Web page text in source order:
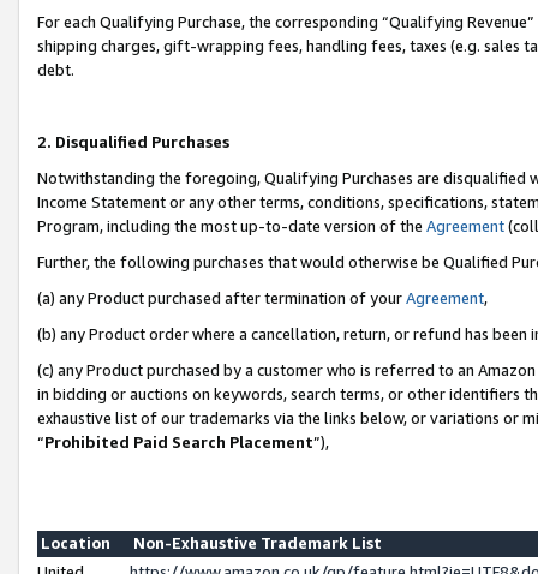
For each Qualifying Purchase, the corresponding “Qualifying
shipping charges, gift-wrapping fees, handling fees, taxes (e.g. sales
debt.
2. Disqualified Purchases
Notwithstanding the foregoing, Qualifying Purchases are disqualified
Income Statement or any other terms, conditions, specifications,
Program, including the most up-to-date version of the Agreement
Further, the following purchases that would otherwise be Qualified
(a) any Product purchased after termination of yourAgreement,
(b) any Product order where a cancellation, return, or refund has been
(c) any Product purchased by a customer who is referred to an
in bidding or auctions on keywords, search terms, or other identifiers
exhaustive list of our trademarks via the links below, or variations or
“Prohibited Paid Search Placement”),
Location
Non-Exhaustive Trademark List